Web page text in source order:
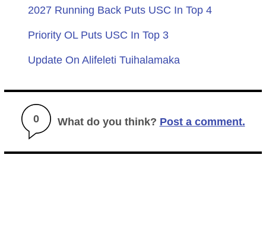
2027 Running Back Puts USC In Top 4
Priority OL Puts USC In Top 3
Update On Alifeleti Tuihalamaka
0 What do you think? Post a comment.